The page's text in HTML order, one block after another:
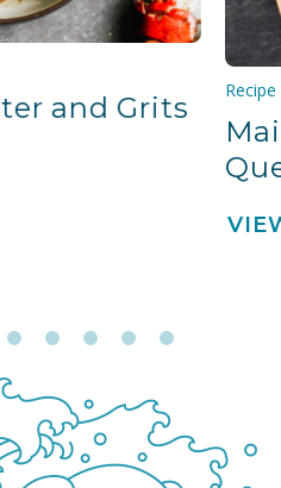
and Grits
Recipe